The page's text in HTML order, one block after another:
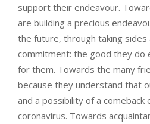
support their endeavour.
are building a precious
the future, through taking
commitment: the good they do
for them. Towards the many
because they understand that
and a possibility of a comeback
coronavirus. Towards